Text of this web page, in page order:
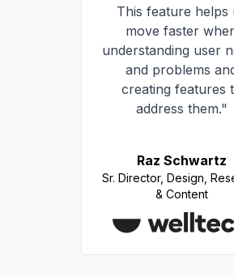
This feature helps
move faster
understanding user
and problems
creating features
address them."
Raz Schwartz
Sr. Director, Design,
& Content